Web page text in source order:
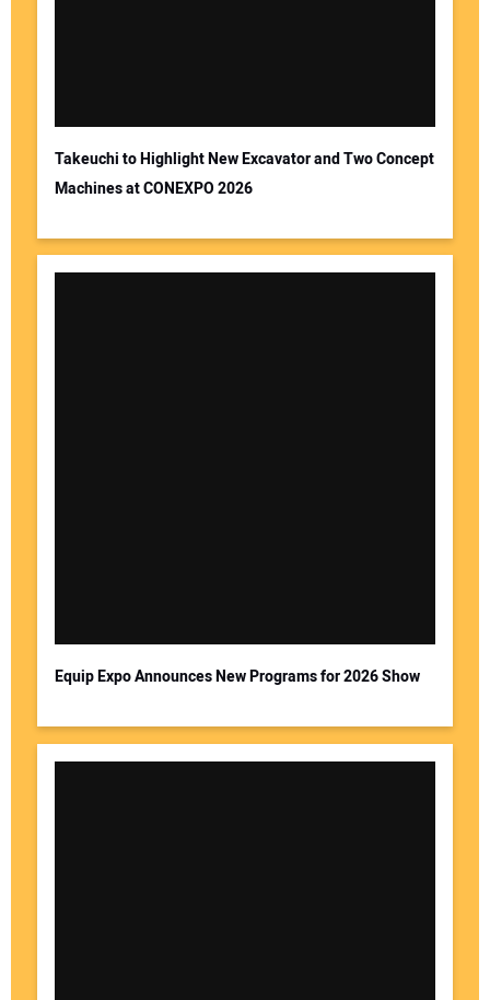
Takeuchi to Highlight New Excavator and Two Concept
Machines at CONEXPO 2026
Equip Expo Announces New Programs for 2026 Show